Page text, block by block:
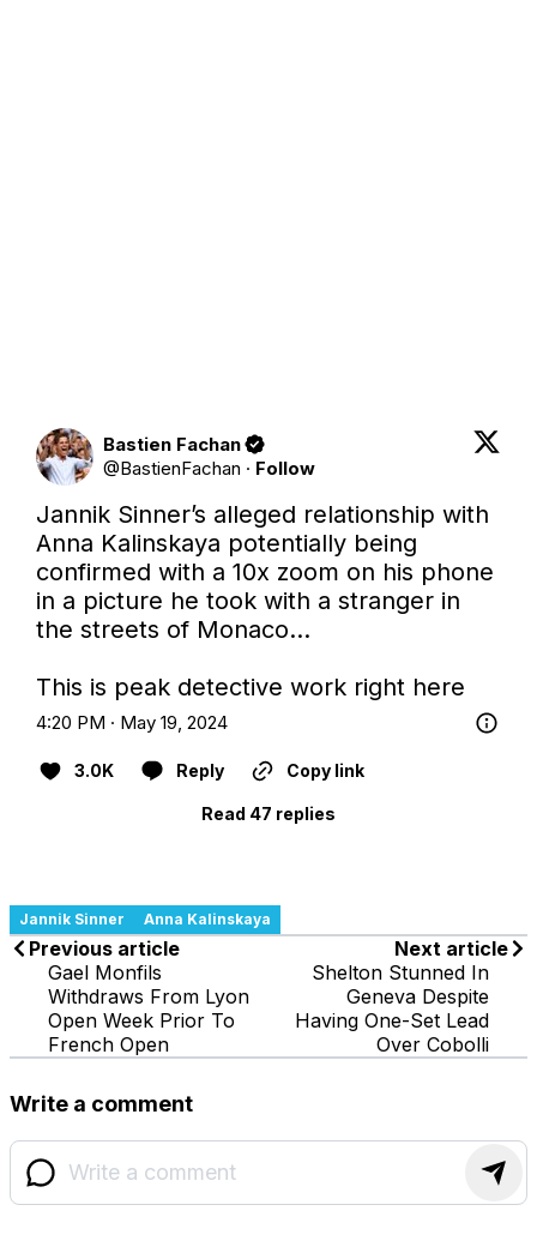
Bastien Fachan
@BastienFachan · Follow
Jannik Sinner’s alleged relationship with
Anna Kalinskaya potentially being
confirmed with a 10x zoom on his phone
in a picture he took with a stranger in
the streets of Monaco…
This is peak detective work right here
4:20 PM · May 19, 2024
3.0K Reply Copy link
Read 47 replies
Jannik Sinner Anna Kalinskaya
Previous article
Gael Monfils
Withdraws From Lyon
Open Week Prior To
French Open
Next article
Shelton Stunned In
Geneva Despite
Having One-Set Lead
Over Cobolli
Write a comment